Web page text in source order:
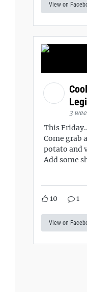
View on
3
This
Come grab
potato and
Add some
10 1
View on